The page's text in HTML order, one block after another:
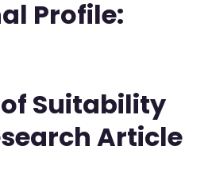
Profile:
Suitability
Article